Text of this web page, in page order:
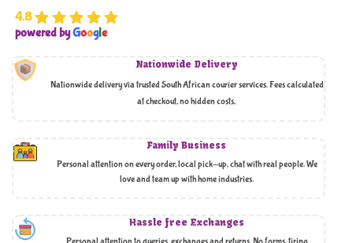
4.8
powered byGoogle
Nationwide Delivery
Nationwide delivery via trusted South African courier services. Fees calculated
at checkout, no hidden costs,
Family Business
Personal attention on every order, local pick-up, chat with real people. We
love and team up with home industries.
Hassle free Exchanges